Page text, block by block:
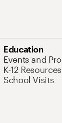
Education
Events and
K-12 Resources
School Visits